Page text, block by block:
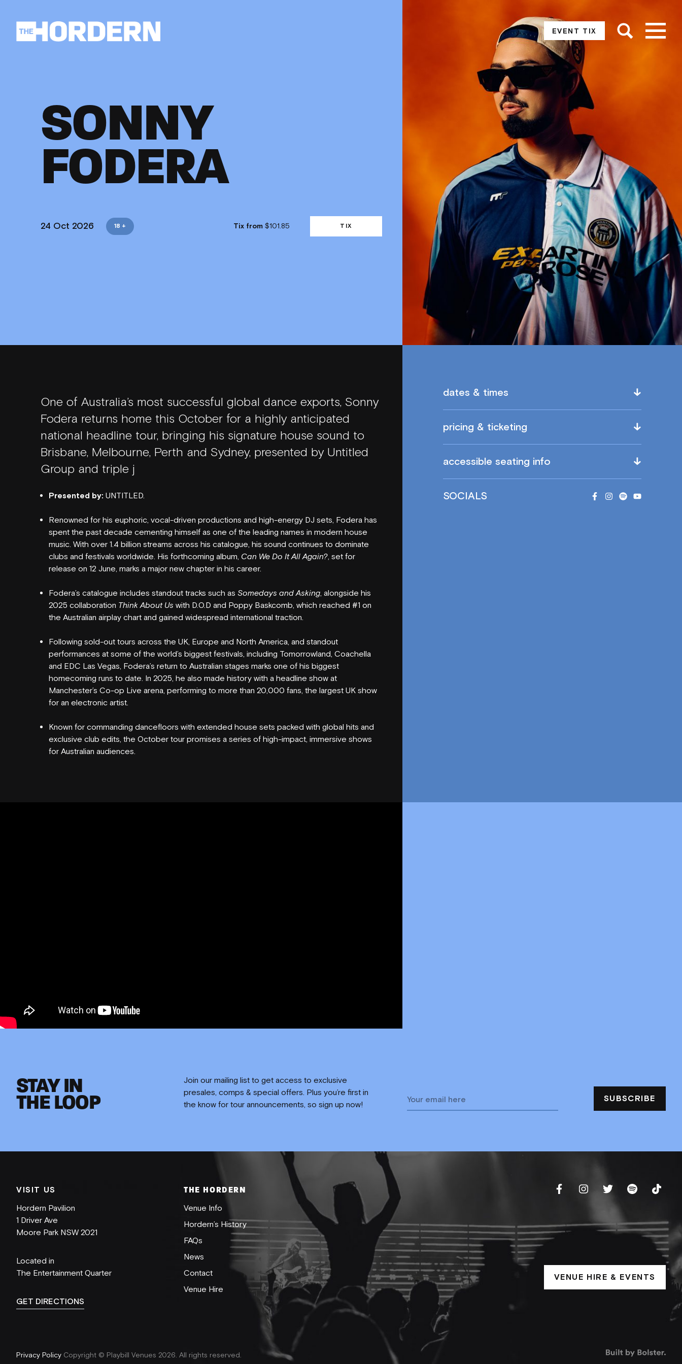
EVENT TIX
HORDERN HISTORY
NEW SEATING
VENUE HIRE
CONTACT
SUBSCRIBE
SONNY
FODERA
24 Oct 2026 18 + Tix from $101.85 TIX
One of Australia’s most successful global dance exports, Sonny
Fodera returns home this October for a highly anticipated
national headline tour, bringing his signature house sound to
Brisbane, Melbourne, Perth and Sydney, presented by Untitled
Group and triple j
Presented by: UNTITLED.
Renowned for his euphoric, vocal-driven productions and high-energy DJ sets, Fodera has
spent the past decade cementing himself as one of the leading names in modern house
music. With over 1.4 billion streams across his catalogue, his sound continues to dominate
clubs and festivals worldwide. His forthcoming album, Can We Do It All Again?, set for
release on 12 June, marks a major new chapter in his career.
Fodera’s catalogue includes standout tracks such as Somedays and Asking, alongside his
2025 collaboration Think About Us with D.O.D and Poppy Baskcomb, which reached #1 on
the Australian airplay chart and gained widespread international traction.
Following sold-out tours across the UK, Europe and North America, and standout
performances at some of the world’s biggest festivals, including Tomorrowland, Coachella
and EDC Las Vegas, Fodera’s return to Australian stages marks one of his biggest
homecoming runs to date. In 2025, he also made history with a headline show at
Manchester’s Co-op Live arena, performing to more than 20,000 fans, the largest UK show
for an electronic artist.
Known for commanding dancefloors with extended house sets packed with global hits and
exclusive club edits, the October tour promises a series of high-impact, immersive shows
for Australian audiences.
dates & times
pricing & ticketing
accessible seating info
SOCIALS
STAY IN
THE LOOP
Join our mailing list to get access to exclusive
presales, comps & special offers. Plus you’re first in
the know for tour announcements, so sign up now!
VISIT US
Hordern Pavilion
1 Driver Ave
Moore Park NSW 2021
Located in
The Entertainment Quarter
GET DIRECTIONS
THE HORDERN
Venue Info
Hordern’s History
FAQs
News
Contact
Venue Hire
VENUE HIRE & EVENTS
Privacy Policy Copyright © Playbill Venues 2026. All rights reserved.